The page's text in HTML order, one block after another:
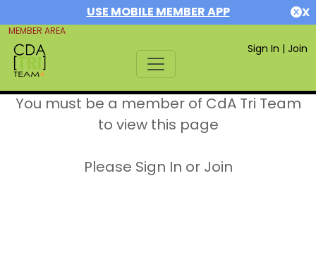
USE MOBILE MEMBER APP X
MEMBER AREA
Sign In | Join
You must be a member of CdA Tri Team
to view this page
Please Sign In or Join